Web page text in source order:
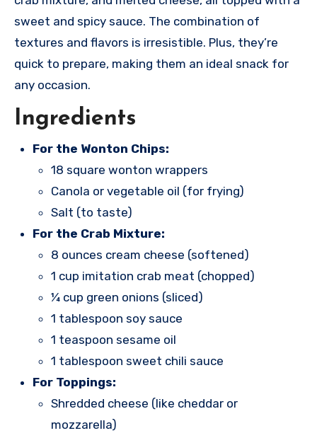
sweet and spicy sauce. The combination of
textures and flavors is irresistible. Plus, they’re
quick to prepare, making them an ideal snack for
any occasion.
Ingredients
For the Wonton Chips:
18 square wonton wrappers
Canola or vegetable oil (for frying)
Salt (to taste)
For the Crab Mixture:
8 ounces cream cheese (softened)
1 cup imitation crab meat (chopped)
¼ cup green onions (sliced)
1 tablespoon soy sauce
1 teaspoon sesame oil
1 tablespoon sweet chili sauce
For Toppings:
Shredded cheese (like cheddar or
mozzarella)